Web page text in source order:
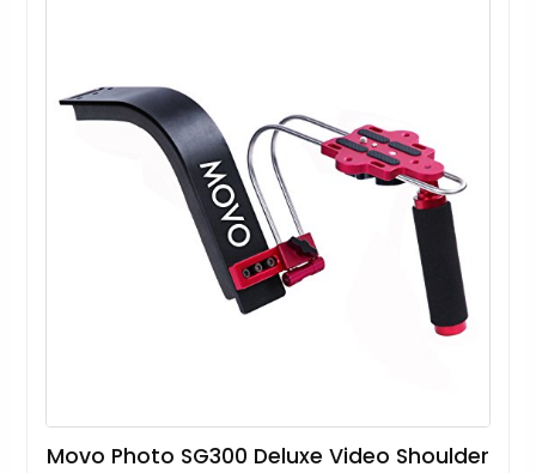
Movo Photo SG300 Deluxe Video Shoulder